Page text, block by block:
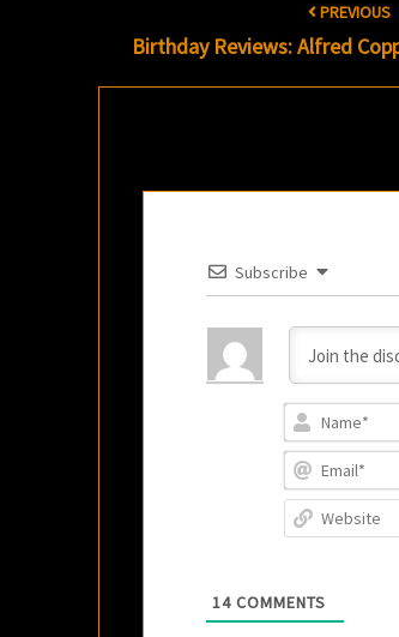
navigation
PREVIOUS
Birthday Reviews: Alfred
Subscribe
14 COMMENTS